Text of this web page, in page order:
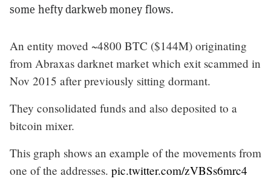
some hefty darkweb money flows.
An entity moved ~4800 BTC ($144M) originating
from Abraxas darknet market which exit scammed in
Nov 2015 after previously sitting dormant.
They consolidated funds and also deposited to a
bitcoin mixer.
This graph shows an example of the movements from
one of the addresses. pic.twitter.com/zVBSs6mrc4